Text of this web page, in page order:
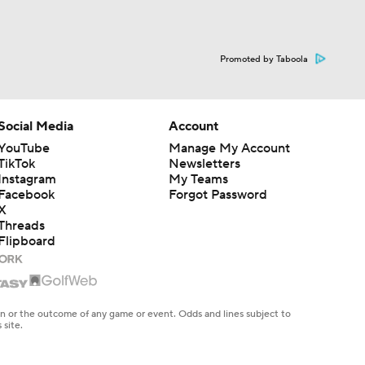
Promoted by Taboola
Media
Account
Manage My Account
Newsletters
My Teams
Forgot Password
the outcome of any game or event. Odds and lines subject to
site.